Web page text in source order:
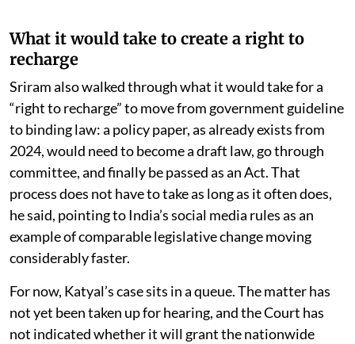
What it would take to create a right to
recharge
Sriram also walked through what it would take for a
“right to recharge” to move from government guideline
to binding law: a policy paper, as already exists from
2024, would need to become a draft law, go through
committee, and finally be passed as an Act. That
process does not have to take as long as it often does,
he said, pointing to India’s social media rules as an
example of comparable legislative change moving
considerably faster.
For now, Katyal’s case sits in a queue. The matter has
not yet been taken up for hearing, and the Court has
not indicated whether it will grant the nationwide